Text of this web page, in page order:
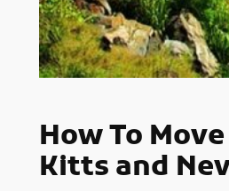
How To
Kitts and